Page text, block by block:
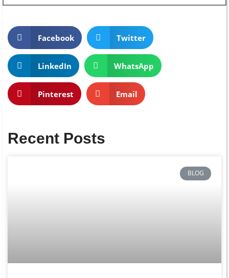
Facebook Twitter
LinkedIn WhatsApp
Pinterest Email
Recent Posts
BLOG